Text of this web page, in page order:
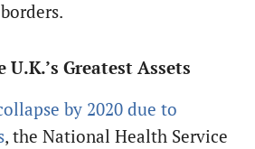
U.K.’s Greatest Assets
by 2020 due to
, the National Health Service